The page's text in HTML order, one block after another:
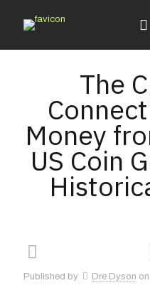
The
Money
US Coin
Published by Dre Dyson on